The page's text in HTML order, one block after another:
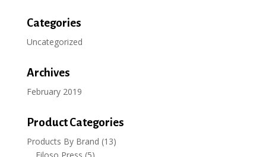
Categories
Uncategorized
Archives
February 2019
Product Categories
Products By Brand (13)
Filoso Press (5)